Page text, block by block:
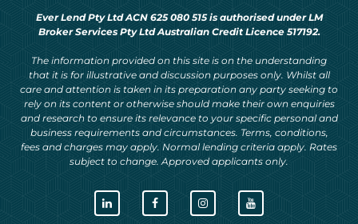
Ever Lend Pty Ltd ACN 625 080 515 is authorised under LM
Broker Services Pty Ltd Australian Credit Licence 517192.
The information provided on this site is on the understanding
that it is for illustrative and discussion purposes only. Whilst all
care and attention is taken in its preparation any party seeking to
rely on its content or otherwise should make their own enquiries
and research to ensure its relevance to your specific personal and
business requirements and circumstances. Terms, conditions,
fees and charges may apply. Normal lending criteria apply. Rates
subject to change. Approved applicants only.